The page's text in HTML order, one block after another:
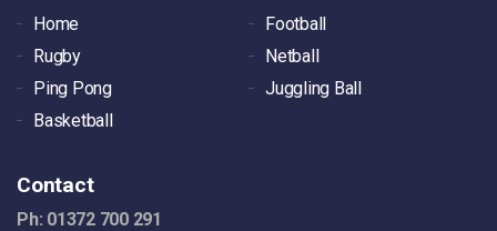
Home
Football
Rugby
Netball
Ping Pong
Juggling Ball
Basketball
Contact
Ph: 01372 700 291